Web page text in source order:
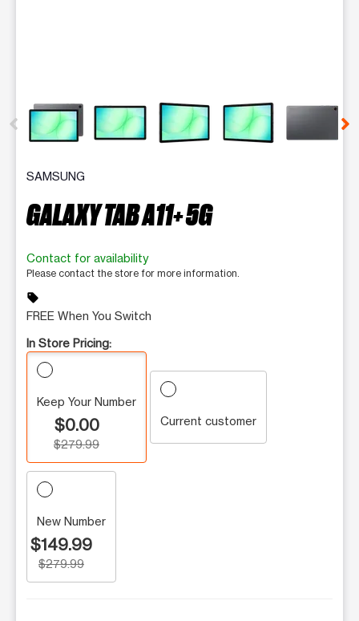
SAMSUNG
GALAXY TAB A11+ 5G
Contact for availability
Please contact the store for more information.
sell
FREE When You Switch
In Store Pricing:
Keep Your Number
$0.00
$279.99
Current customer
New Number
$149.99
$279.99